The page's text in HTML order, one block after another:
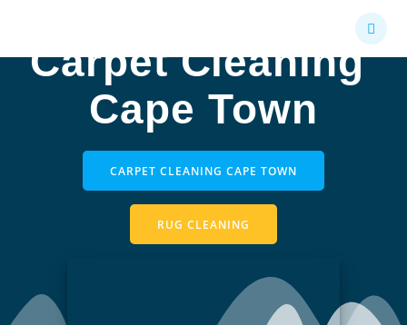
Carpet Cleaning
Cape Town
CARPET CLEANING CAPE TOWN
RUG CLEANING